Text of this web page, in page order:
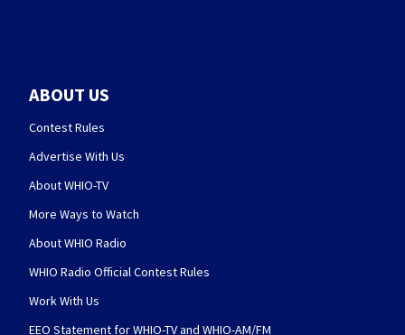
ABOUT US
Contest Rules
Advertise With Us
About WHIO-TV
More Ways to Watch
About WHIO Radio
WHIO Radio Official Contest Rules
Work With Us
EEO Statement for WHIO-TV and WHIO-AM/FM